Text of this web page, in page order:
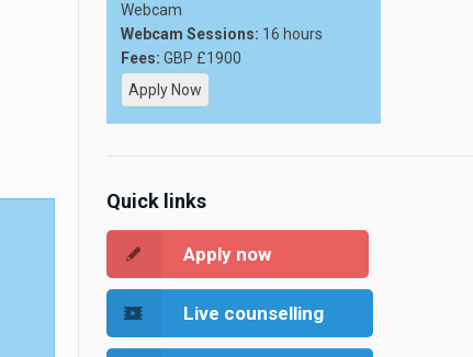
Webcam
Webcam Sessions: 16 hours
Fees: GBP £1900
Apply Now
Quick links
Apply now
Live counselling